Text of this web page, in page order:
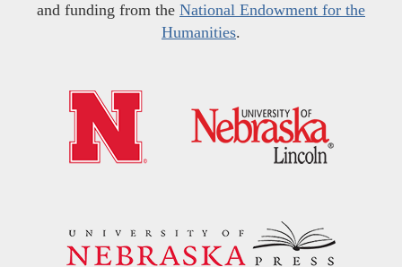
and funding from the National Endowment for the
Humanities.